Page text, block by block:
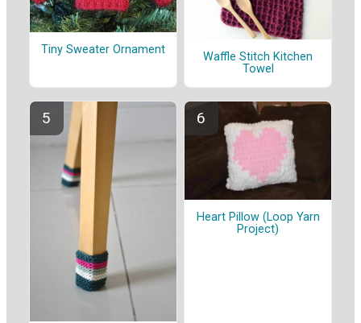
Tiny Sweater Ornament
Waffle Stitch Kitchen
Towel
Heart Pillow (Loop Yarn
Project)